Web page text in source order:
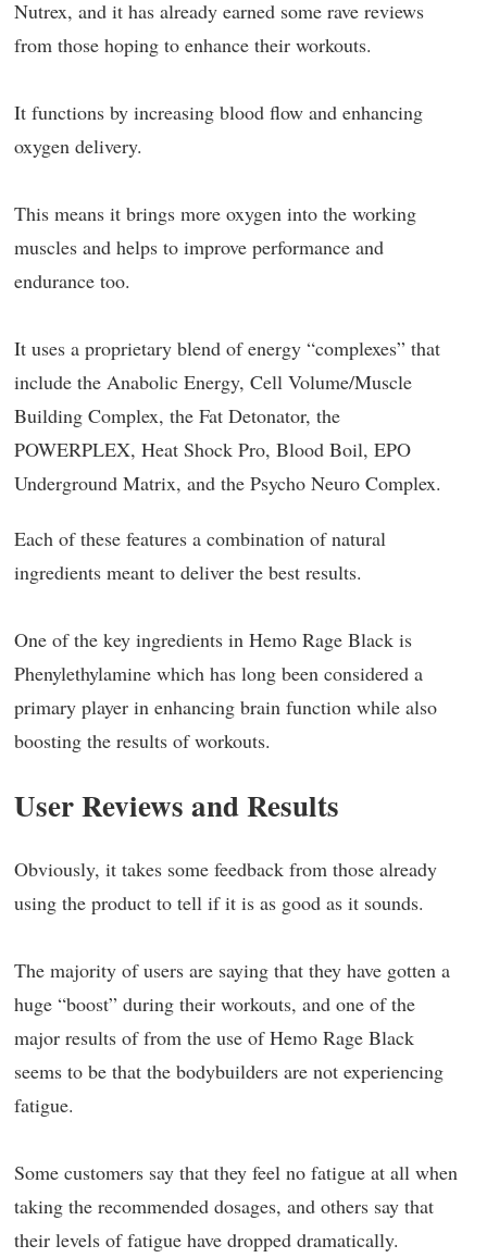
Nutrex, and it has already earned some rave reviews
from those hoping to enhance their workouts.
It functions by increasing blood flow and enhancing
oxygen delivery.
This means it brings more oxygen into the working
muscles and helps to improve performance and
endurance too.
It uses a proprietary blend of energy “complexes” that
include the Anabolic Energy, Cell Volume/Muscle
Building Complex, the Fat Detonator, the
POWERPLEX, Heat Shock Pro, Blood Boil, EPO
Underground Matrix, and the Psycho Neuro Complex.
Each of these features a combination of natural
ingredients meant to deliver the best results.
One of the key ingredients in Hemo Rage Black is
Phenylethylamine which has long been considered a
primary player in enhancing brain function while also
boosting the results of workouts.
User Reviews and Results
Obviously, it takes some feedback from those already
using the product to tell if it is as good as it sounds.
The majority of users are saying that they have gotten a
huge “boost” during their workouts, and one of the
major results of from the use of Hemo Rage Black
seems to be that the bodybuilders are not experiencing
fatigue.
Some customers say that they feel no fatigue at all when
taking the recommended dosages, and others say that
their levels of fatigue have dropped dramatically.